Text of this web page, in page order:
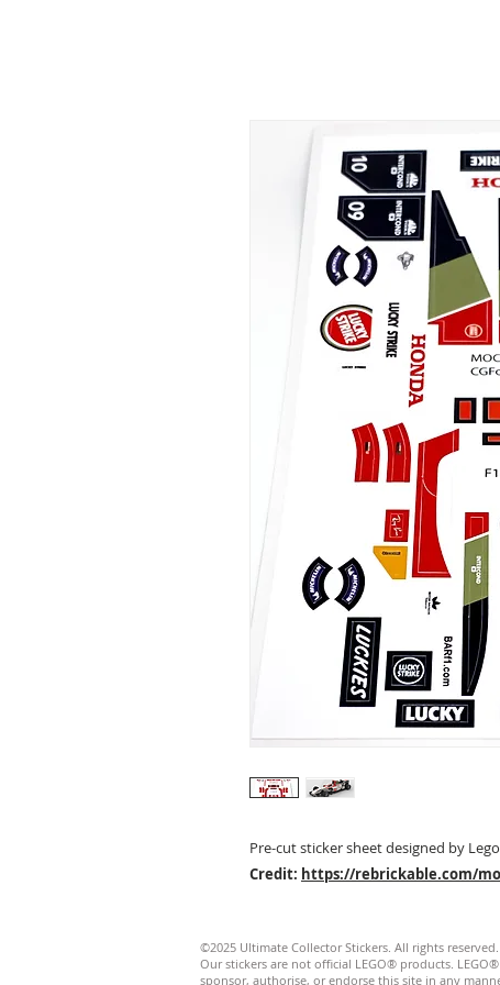
Pre-cut sticker sheet designed by
Credit: https://rebrickable.com/
©2025 Ultimate Collector Stickers. All rights reserved.
Our stickers are not official LEGO® products.
sponsor, authorise, or endorse this site in any